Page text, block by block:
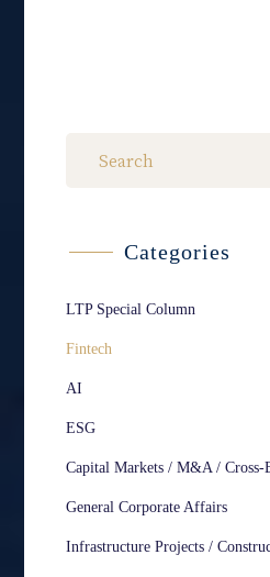
Categories
LTP Special Column
Fintech
AI
ESG
Capital Markets / M&A / Cross-
General Corporate Affairs
Infrastructure Projects /